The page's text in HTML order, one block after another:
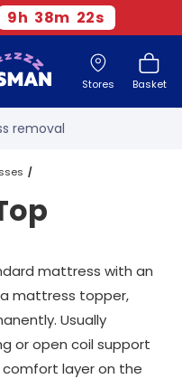
9h 38m 22s
Stores Basket
delivery
removal
customers
trial
- 4.8 out of 5
delivery*
mattress with an
mattress topper,
Usually
or open coil support
layer on the